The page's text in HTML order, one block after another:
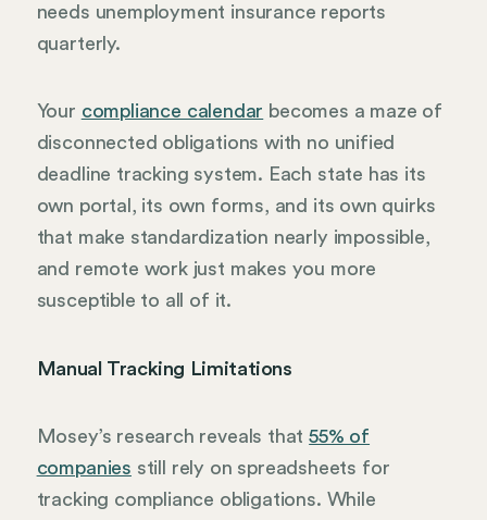
needs unemployment insurance reports
quarterly.
Your compliance calendar becomes a maze of
disconnected obligations with no unified
deadline tracking system. Each state has its
own portal, its own forms, and its own quirks
that make standardization nearly impossible,
and remote work just makes you more
susceptible to all of it.
Manual Tracking Limitations
Mosey’s research reveals that55% of
companies still rely on spreadsheets for
tracking compliance obligations. While